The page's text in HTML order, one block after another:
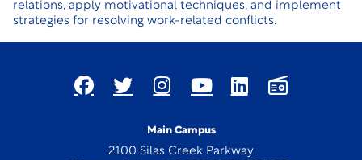
relations, apply motivational techniques, and implement
strategies for resolving work-related conflicts.
Main Campus
2100 Silas Creek Parkway